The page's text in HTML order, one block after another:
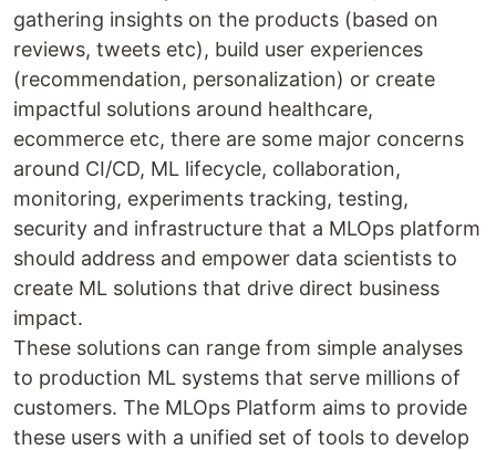
gathering insights on the products (based on
reviews, tweets etc), build user experiences
(recommendation, personalization) or create
impactful solutions around healthcare,
ecommerce etc, there are some major concerns
around CI/CD, ML lifecycle, collaboration,
monitoring, experiments tracking, testing,
security and infrastructure that a MLOps platform
should address and empower data scientists to
create ML solutions that drive direct business
impact.
These solutions can range from simple analyses
to production ML systems that serve millions of
customers. The MLOps Platform aims to provide
these users with a unified set of tools to develop